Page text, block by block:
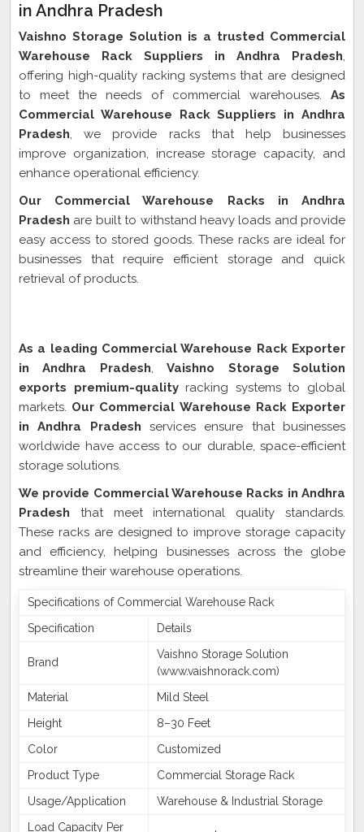
in Andhra Pradesh
Vaishno Storage Solution is a trusted Commercial
Warehouse Rack Suppliers in Andhra Pradesh,
offering high-quality racking systems that are designed
to meet the needs of commercial warehouses. As
Commercial Warehouse Rack Suppliers in Andhra
Pradesh, we provide racks that help businesses
improve organization, increase storage capacity, and
enhance operational efficiency.
Our Commercial Warehouse Racks in Andhra
Pradesh are built to withstand heavy loads and provide
easy access to stored goods. These racks are ideal for
businesses that require efficient storage and quick
retrieval of products.
As a leading Commercial Warehouse Rack Exporter
in Andhra Pradesh,Vaishno Storage Solution
exports premium-qualityracking systems to global
markets. Our Commercial Warehouse Rack Exporter
in Andhra Pradesh services ensure that businesses
worldwide have access to our durable, space-efficient
storage solutions.
We provide Commercial Warehouse Racks in Andhra
Pradesh that meet international quality standards.
These racks are designed to improve storage capacity
and efficiency, helping businesses across the globe
streamline their warehouse operations.
Specifications of Commercial Warehouse Rack
Specification
Details
Brand
Vaishno Storage Solution
(www.vaishnorack.com)
Material
Mild Steel
Height
8–30 Feet
Color
Customized
Product Type
Commercial Storage Rack
Usage/Application
Warehouse & Industrial Storage
Load Capacity Per